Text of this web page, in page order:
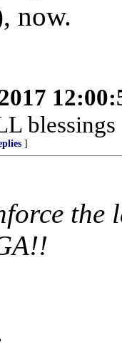
now.
]
the